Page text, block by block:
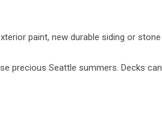
paint, new durable siding or stone
precious Seattle summers. Decks can